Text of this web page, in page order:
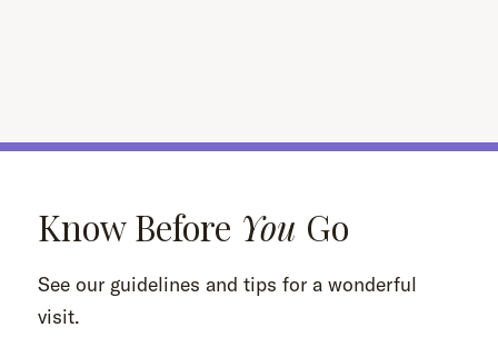
Know Before You Go
See our guidelines and tips for a wonderful
visit.